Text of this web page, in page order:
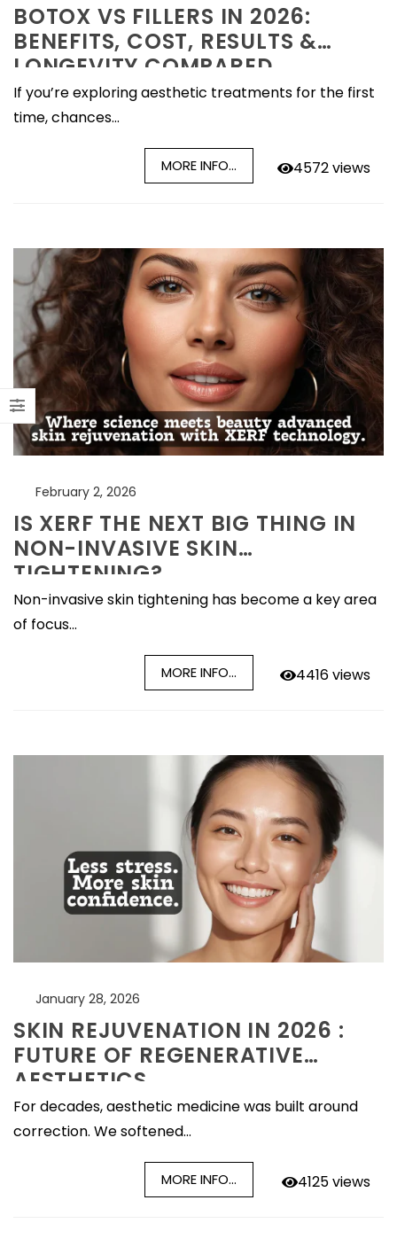
BOTOX VS FILLERS IN 2026:
BENEFITS, COST, RESULTS &
LONGEVITY COMPARED
If you’re exploring aesthetic treatments for the first
time, chances...
MORE INFO... 4572 views
February 2, 2026
IS XERF THE NEXT BIG THING IN
NON-INVASIVE SKIN
TIGHTENING?
Non-invasive skin tightening has become a key area
of focus...
MORE INFO... 4416 views
January 28, 2026
SKIN REJUVENATION IN 2026 :
FUTURE OF REGENERATIVE
AESTHETICS
For decades, aesthetic medicine was built around
correction. We softened...
MORE INFO... 4125 views